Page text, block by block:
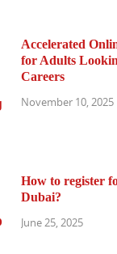
Accelerated
for Adults
Careers
November 10, 2025
How to register
Dubai?
June 25, 2025